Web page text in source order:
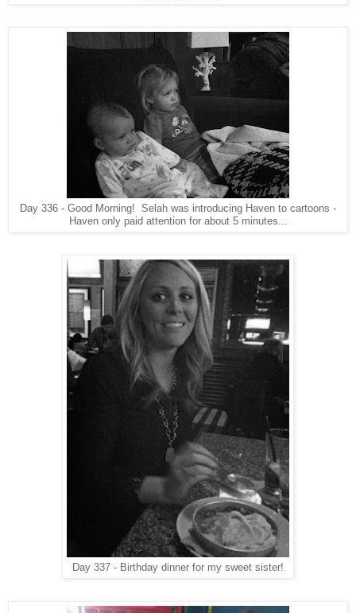
Day 336 - Good Morning! Selah was introducing Haven to cartoons -
Haven only paid attention for about 5 minutes...
Day 337 - Birthday dinner for my sweet sister!